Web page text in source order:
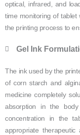
optical, infrared, and
time monitoring of tablet
the printing process to
Gel Ink
The ink used by the
of corn starch and
medicine completely
absorption in the
concentration in the
appropriate